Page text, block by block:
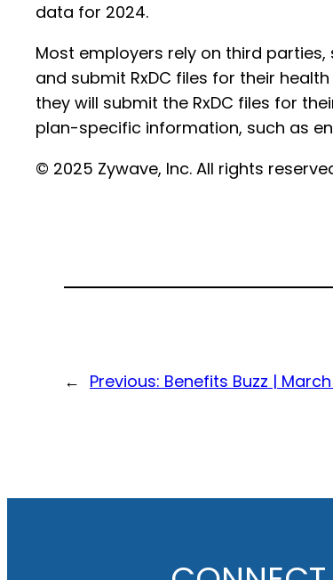
data for 2024.
Most employers rely on third
and submit RxDC files for their
they will submit the RxDC files for
plan-specific information, such as
© 2025 Zywave, Inc. All rights
← Previous: Benefits Buzz |